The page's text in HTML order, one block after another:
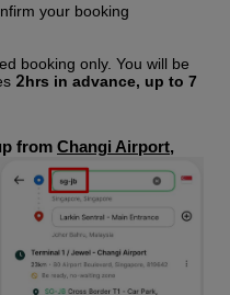
your booking
booking only. You will be
2hrs in advance, up to 7
from Changi Airport,